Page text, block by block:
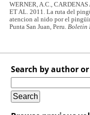
WERNER, A.C.,
ET AL. 2011. La ruta del
atencion al nido por el
Punta San Juan, Peru. Boletin
Search by author